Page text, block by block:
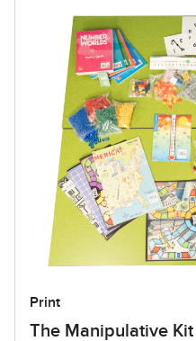
Print
The Manipulative Kit